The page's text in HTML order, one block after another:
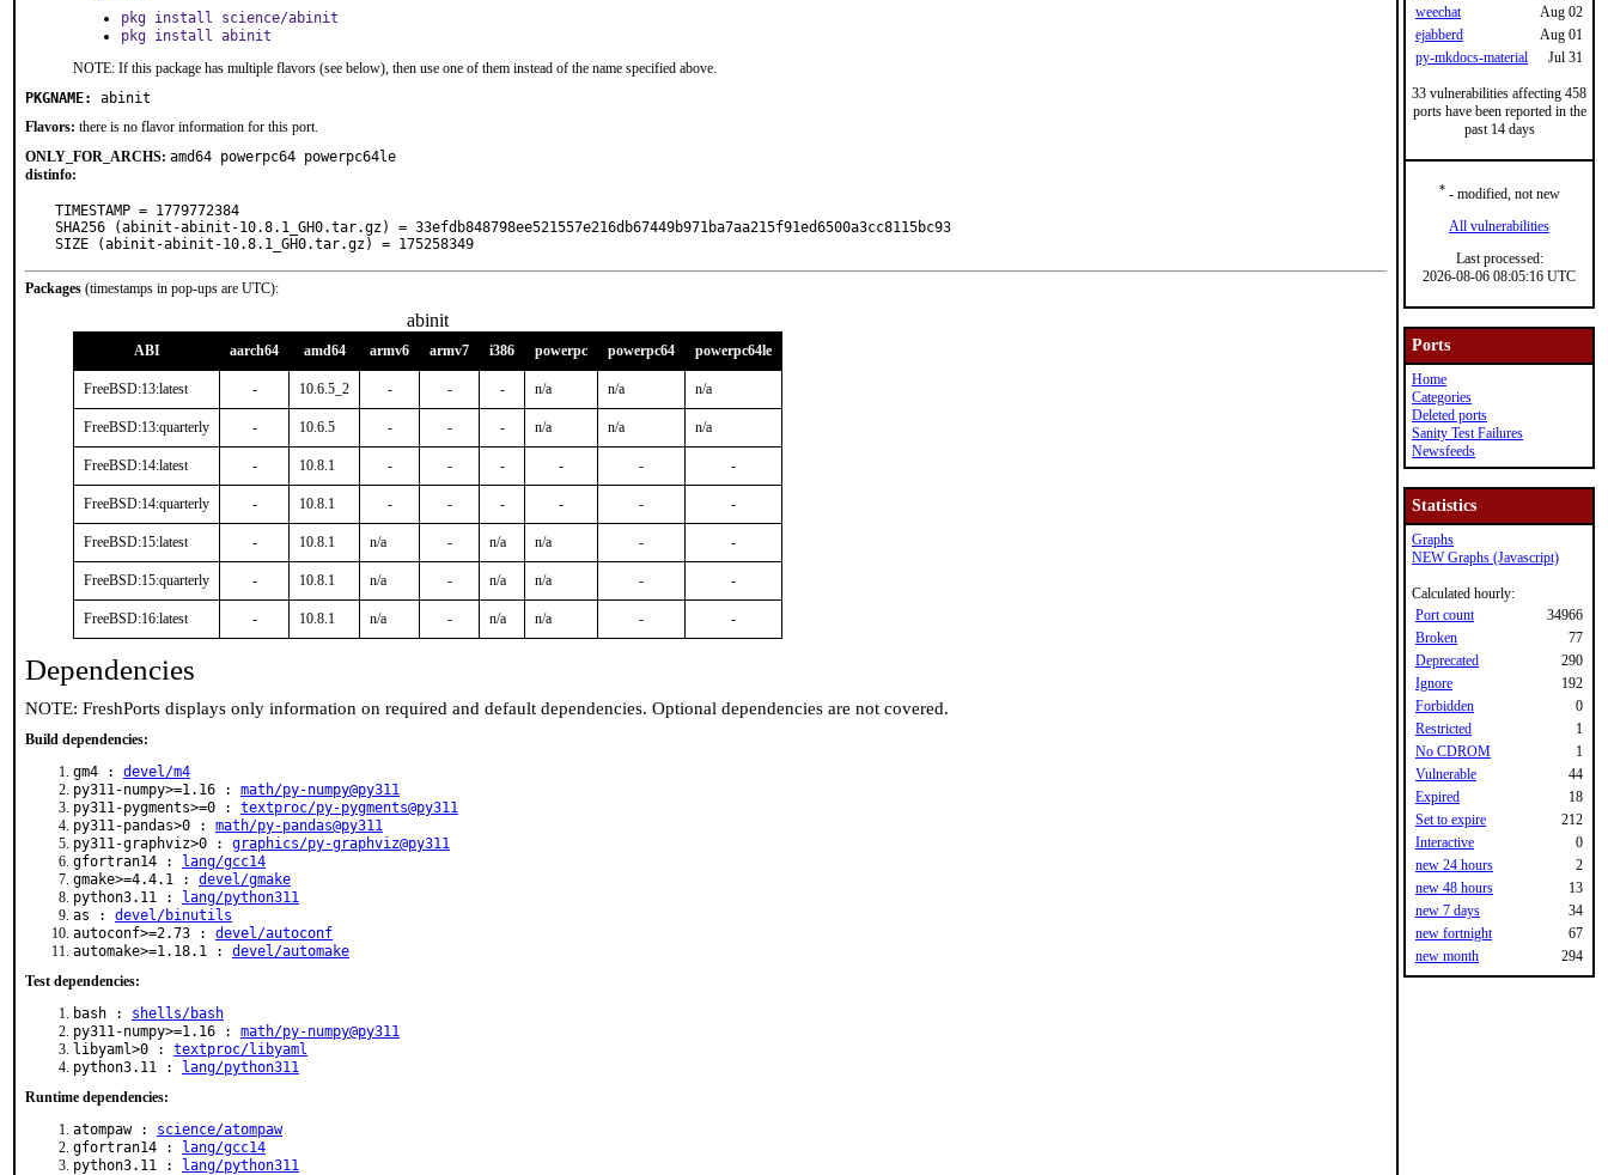
pkg install science/abinit
pkg install abinit
NOTE: If this package has multiple flavors (see below), then use one of them instead of the name specified above.
PKGNAME:
abinit
Flavors: there is no flavor information for this port.
ONLY_FOR_ARCHS: amd64 powerpc64 powerpc64le
distinfo:
TIMESTAMP = 1779772384
SHA256 (abinit-abinit-10.8.1_GH0.tar.gz) = 33efdb848798ee521557e216db67449b971ba7aa215f91ed6500a3cc8115bc93
SIZE (abinit-abinit-10.8.1_GH0.tar.gz) = 175258349
Packages (timestamps in pop-ups are UTC):
abinit
ABI aarch64 amd64 armv6 armv7 i386 powerpc powerpc64 powerpc64le
FreeBSD:13:latest - 10.6.5_2 - - - n/a n/a n/a
FreeBSD:13:quarterly - 10.6.5 - - - n/a n/a n/a
FreeBSD:14:latest - 10.8.1 - - - - - -
FreeBSD:14:quarterly - 10.8.1 - - - - - -
FreeBSD:15:latest - 10.8.1 n/a - n/a n/a - -
FreeBSD:15:quarterly - 10.8.1 n/a - n/a n/a - -
FreeBSD:16:latest - 10.8.1 n/a - n/a n/a - -
Dependencies
NOTE: FreshPorts displays only information on required and default dependencies. Optional dependencies are not covered.
Build dependencies:
gm4 : devel/m4
py311-numpy>=1.16 : math/py-numpy@py311
py311-pygments>=0 : textproc/py-pygments@py311
py311-pandas>0 : math/py-pandas@py311
py311-graphviz>0 : graphics/py-graphviz@py311
gfortran14 :
lang/gcc14
gmake>=4.4.1 : devel/gmake
python3.11 :
lang/python311
as : devel/binutils
autoconf>=2.73 : devel/autoconf
automake>=1.18.1 : devel/automake
Test dependencies:
bash : shells/bash
py311-numpy>=1.16 : math/py-numpy@py311
libyaml>0 : textproc/libyaml
python3.11 :
lang/python311
Runtime dependencies:
atompaw : science/atompaw
gfortran14 :
lang/gcc14
python3.11 :
lang/python311
weechat
Aug 02
ejabberd
Aug 01
py-mkdocs-material
Jul 31
33 vulnerabilities affecting 458
ports have been reported in the
past 14 days
*- modified, not new
All vulnerabilities
Last processed:
2026-08-06 08:05:16 UTC
Ports
Home
Categories
Deleted ports
Sanity Test Failures
Newsfeeds
Statistics
Graphs
NEW Graphs (Javascript)
Calculated hourly:
Port count
34966
Broken
77
Deprecated
290
Ignore
192
Forbidden
0
Restricted
1
No CDROM
1
Vulnerable
44
Expired
18
Set to expire
212
Interactive
0
new 24 hours
2
new 48 hours
13
new 7 days
34
new fortnight
67
new month
294